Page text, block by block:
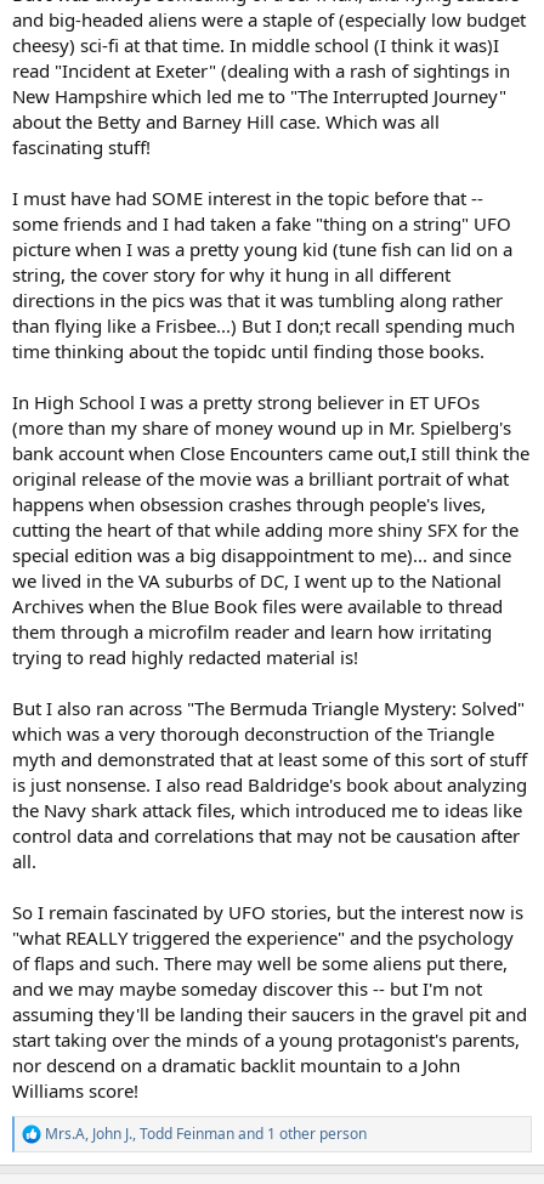
and big-headed aliens were a staple of (especially low budget
cheesy) sci-fi at that time. In middle school (I think it was)I
read "Incident at Exeter" (dealing with a rash of sightings in
New Hampshire which led me to "The Interrupted Journey"
about the Betty and Barney Hill case. Which was all
fascinating stuff!
I must have had SOME interest in the topic before that --
some friends and I had taken a fake "thing on a string" UFO
picture when I was a pretty young kid (tune fish can lid on a
string, the cover story for why it hung in all different
directions in the pics was that it was tumbling along rather
than flying like a Frisbee...) But I don;t recall spending much
time thinking about the topidc until finding those books.
In High School I was a pretty strong believer in ET UFOs
(more than my share of money wound up in Mr. Spielberg's
bank account when Close Encounters came out,I still think the
original release of the movie was a brilliant portrait of what
happens when obsession crashes through people's lives,
cutting the heart of that while adding more shiny SFX for the
special edition was a big disappointment to me)... and since
we lived in the VA suburbs of DC, I went up to the National
Archives when the Blue Book files were available to thread
them through a microfilm reader and learn how irritating
trying to read highly redacted material is!
But I also ran across "The Bermuda Triangle Mystery: Solved"
which was a very thorough deconstruction of the Triangle
myth and demonstrated that at least some of this sort of stuff
is just nonsense. I also read Baldridge's book about analyzing
the Navy shark attack files, which introduced me to ideas like
control data and correlations that may not be causation after
all.
So I remain fascinated by UFO stories, but the interest now is
"what REALLY triggered the experience" and the psychology
of flaps and such. There may well be some aliens put there,
and we may maybe someday discover this -- but I'm not
assuming they'll be landing their saucers in the gravel pit and
start taking over the minds of a young protagonist's parents,
nor descend on a dramatic backlit mountain to a John
Williams score!
R
e
Mrs.A, John J.,Todd Feinmanand 1 other person